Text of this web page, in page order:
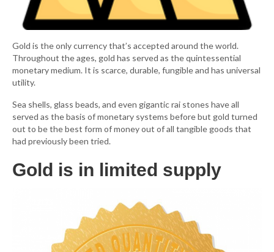
Gold is the only currency that’s accepted around the world.
Throughout the ages, gold has served as the quintessential
monetary medium. It is scarce, durable, fungible and has universal
utility.
Sea shells, glass beads, and even gigantic rai stones have all
served as the basis of monetary systems before but gold turned
out to be the best form of money out of all tangible goods that
had previously been tried.
Gold is in limited supply